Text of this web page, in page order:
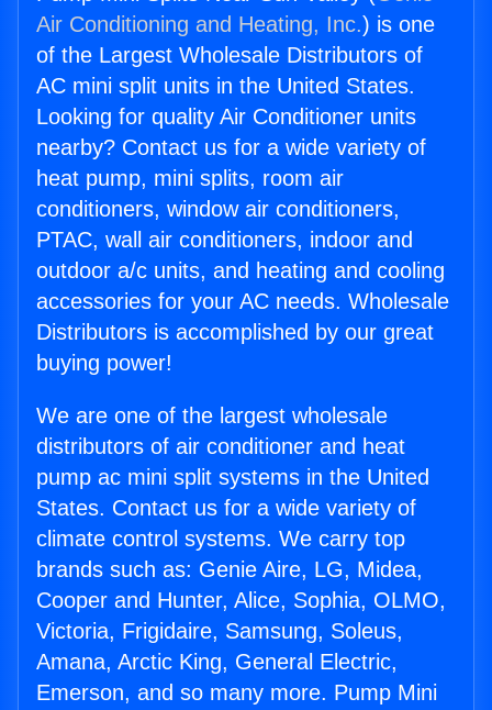
Air Conditioning and Heating, Inc.) is one
of the Largest Wholesale Distributors of
AC mini split units in the United States.
Looking for quality Air Conditioner units
nearby? Contact us for a wide variety of
heat pump, mini splits, room air
conditioners, window air conditioners,
PTAC, wall air conditioners, indoor and
outdoor a/c units, and heating and cooling
accessories for your AC needs. Wholesale
Distributors is accomplished by our great
buying power!
We are one of the largest wholesale
distributors of air conditioner and heat
pump ac mini split systems in the United
States. Contact us for a wide variety of
climate control systems. We carry top
brands such as: Genie Aire, LG, Midea,
Cooper and Hunter, Alice, Sophia, OLMO,
Victoria, Frigidaire, Samsung, Soleus,
Amana, Arctic King, General Electric,
Emerson, and so many more. Pump Mini